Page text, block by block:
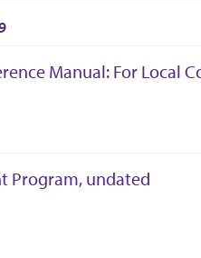
Manual: For Local
Program, undated